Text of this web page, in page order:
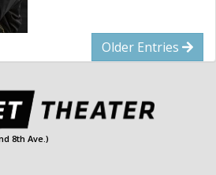
Older Entries
8th Ave.)